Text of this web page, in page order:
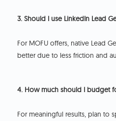
3. Should I use LinkedIn Lead
For MOFU offers, native Lead
better due to less friction and
4. How much should I budget
For meaningful results, plan to